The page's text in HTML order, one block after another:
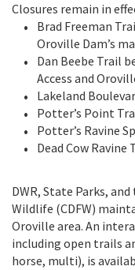
Closures remain in
Brad Freeman
Oroville Dam’s
Dan Beebe Trail
Access and
Lakeland
Potter’s Point
Potter’s Ravine
Dead Cow Ravine
DWR, State Parks,
Wildlife (CDFW)
Oroville area. An
including open trails
horse, multi), is